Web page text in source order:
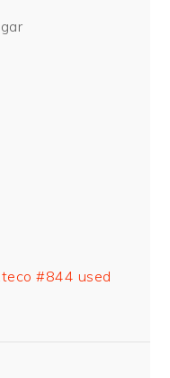
#844 used